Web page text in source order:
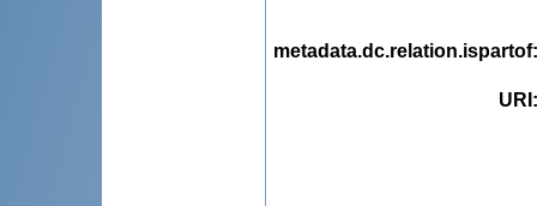
metadata.dc.relation.ispartof
URI